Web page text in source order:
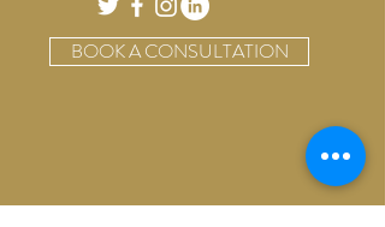
BOOK A CONSULTATION